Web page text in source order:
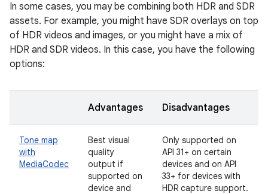
In some cases, you may be combining both HDR and SDR
assets. For example, you might have SDR overlays on top
of HDR videos and images, or you might have a mix of
HDR and SDR videos. In this case, you have the following
options:
Advantages Disadvantages
Tone map
with
MediaCodec
Best visual
quality
output if
supported on
device and
Only supported on
API 31+ on certain
devices and on API
33+ for devices with
HDR capture support.